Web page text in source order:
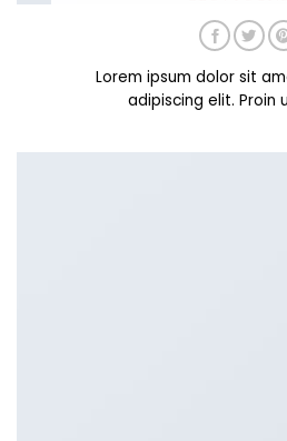
Lorem ipsum dolor sit
adipiscing elit. Proin